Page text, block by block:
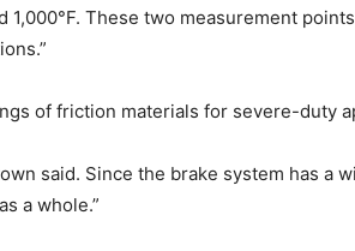
These two measurement
of friction materials for severe-duty
said. Since the brake system has a
a whole.”